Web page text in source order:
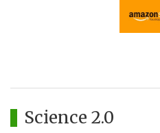
Science 2.0